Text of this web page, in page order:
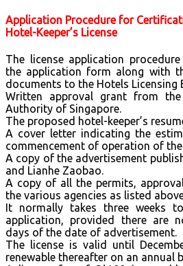
Application Procedure for
Hotel-Keeper’s License
The license application
the application form along with
documents to the Hotels Licensing
Written approval grant from the
Authority of Singapore.
The proposed hotel-keeper’s
A cover letter indicating the
commencement of operation of
A copy of the advertisement
and Lianhe Zaobao.
A copy of all the permits,
the various agencies as listed
It normally takes three weeks
application, provided there are
days of the date of advertisement.
The license is valid until
renewable thereafter on an annual